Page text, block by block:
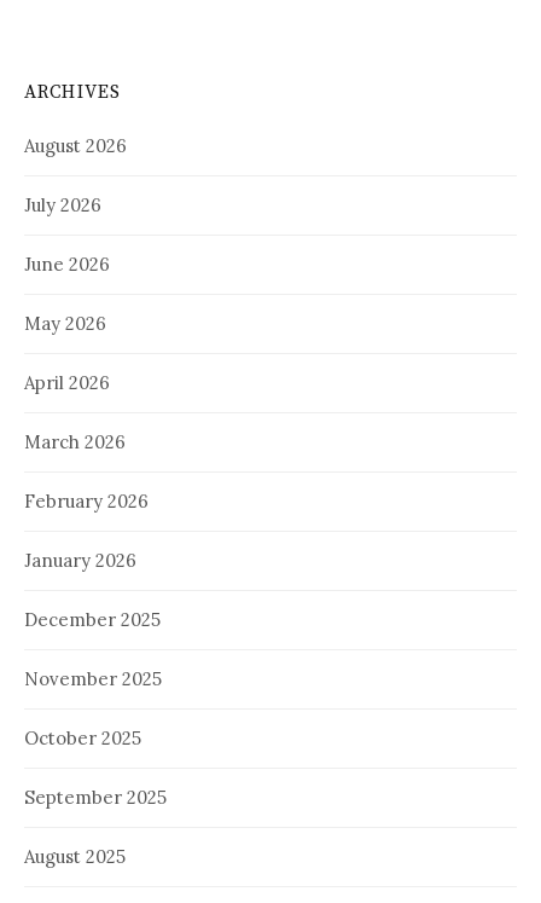
ARCHIVES
August 2026
July 2026
June 2026
May 2026
April 2026
March 2026
February 2026
January 2026
December 2025
November 2025
October 2025
September 2025
August 2025